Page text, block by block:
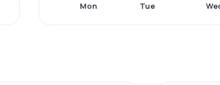
Mon Tue